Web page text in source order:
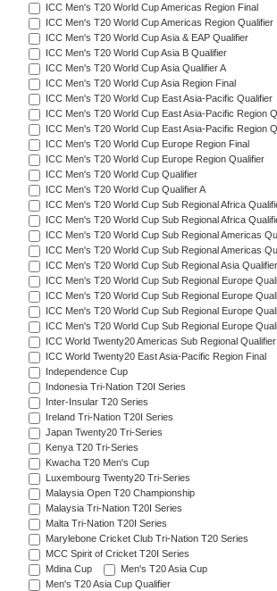
ICC Men's T20 World Cup Americas Region Final
ICC Men's T20 World Cup Americas Region Qualifier
ICC Men's T20 World Cup Asia & EAP Qualifier
ICC Men's T20 World Cup Asia B Qualifier
ICC Men's T20 World Cup Asia Qualifier A
ICC Men's T20 World Cup Asia Region Final
ICC Men's T20 World Cup East Asia-Pacific Qualifier
ICC Men's T20 World Cup East Asia-Pacific Region
ICC Men's T20 World Cup East Asia-Pacific Region
ICC Men's T20 World Cup Europe Region Final
ICC Men's T20 World Cup Europe Region Qualifier
ICC Men's T20 World Cup Qualifier
ICC Men's T20 World Cup Qualifier A
ICC Men's T20 World Cup Sub Regional Africa
ICC Men's T20 World Cup Sub Regional Africa
ICC Men's T20 World Cup Sub Regional Americas
ICC Men's T20 World Cup Sub Regional Americas
ICC Men's T20 World Cup Sub Regional Asia
ICC Men's T20 World Cup Sub Regional Europe
ICC Men's T20 World Cup Sub Regional Europe
ICC Men's T20 World Cup Sub Regional Europe
ICC Men's T20 World Cup Sub Regional Europe
ICC World Twenty20 Americas Sub Regional Qualifier
ICC World Twenty20 East Asia-Pacific Region Final
Independence Cup
Indonesia Tri-Nation T20I Series
Inter-Insular T20 Series
Ireland Tri-Nation T20I Series
Japan Twenty20 Tri-Series
Kenya T20 Tri-Series
Kwacha T20 Men's Cup
Luxembourg Twenty20 Tri-Series
Malaysia Open T20 Championship
Malaysia Tri-Nation T20I Series
Malta Tri-Nation T20I Series
Marylebone Cricket Club Tri-Nation T20 Series
MCC Spirit of Cricket T20I Series
Mdina Cup
Men's T20 Asia Cup
Men's T20 Asia Cup Qualifier